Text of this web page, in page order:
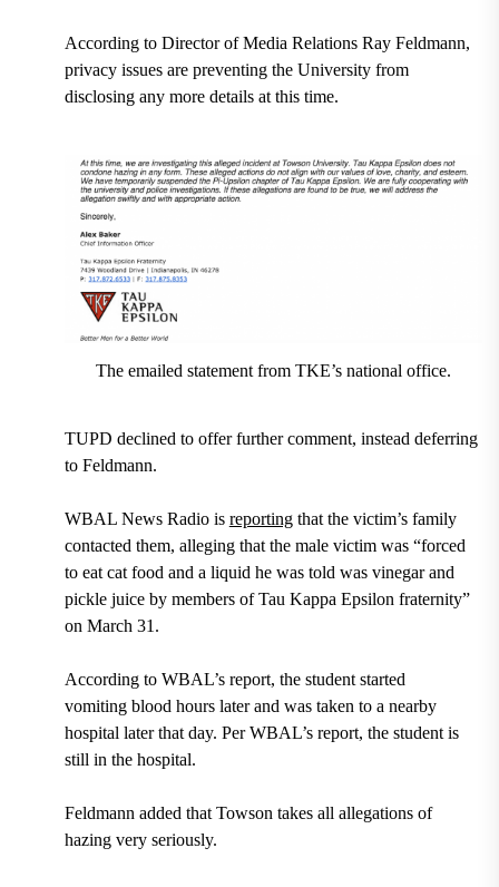
According to Director of Media Relations Ray Feldmann,
privacy issues are preventing the University from
disclosing any more details at this time.
The emailed statement from TKE’s national office.
TUPD declined to offer further comment, instead deferring
to Feldmann.
WBAL News Radio is reportingthat the victim’s family
contacted them, alleging that the male victim was “forced
to eat cat food and a liquid he was told was vinegar and
pickle juice by members of Tau Kappa Epsilon fraternity”
on March 31.
According to WBAL’s report, the student started
vomiting blood hours later and was taken to a nearby
hospital later that day. Per WBAL’s report, the student is
still in the hospital.
Feldmann added that Towson takes all allegations of
hazing very seriously.